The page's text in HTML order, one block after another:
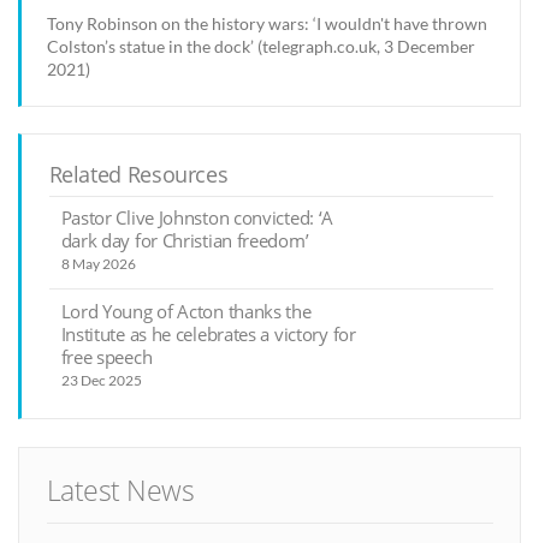
Tony Robinson on the history wars: ‘I wouldn't have thrown
Colston’s statue in the dock’ (telegraph.co.uk, 3 December
2021)
Related Resources
Pastor Clive Johnston convicted: ‘A
dark day for Christian freedom’
8 May 2026
Lord Young of Acton thanks the
Institute as he celebrates a victory for
free speech
23 Dec 2025
Latest News